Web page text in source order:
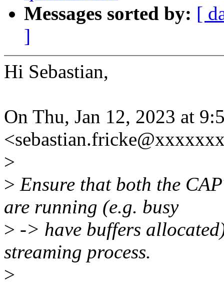
Messages sorted by: [
]
Hi Sebastian,
On Thu, Jan 12, 2023 at
>
> Ensure that both the
are running (e.g. busy
> -> have buffers
streaming process.
>